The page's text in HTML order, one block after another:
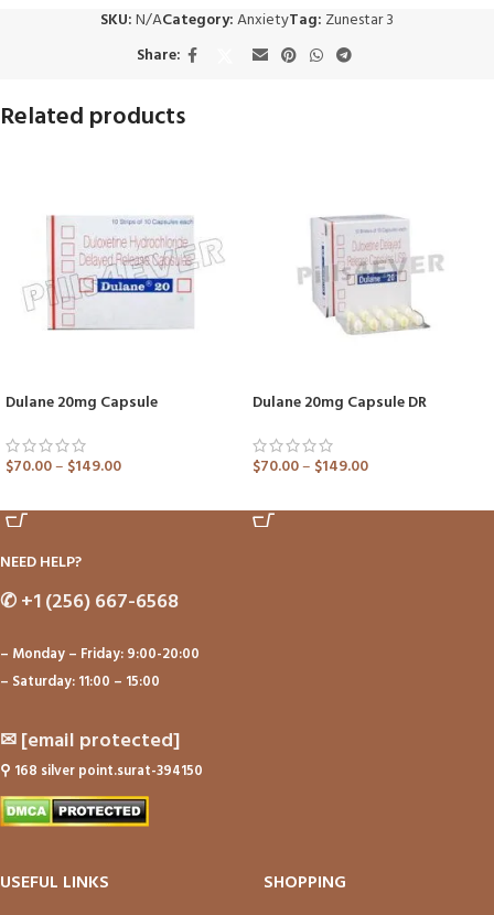
SKU:N/ACategory:AnxietyTag: Zunestar 3
Share:
Related products
Dulane 20mg Capsule
$70.00– $149.00
Dulane 20mg Capsule DR
$70.00– $149.00
NEED HELP?
✆+1 (256) 667-6568
– Monday – Friday: 9:00-20:00
– Saturday: 11:00 – 15:00
✉[email protected]
⚲ 168 silver point.surat-394150
USEFUL LINKS SHOPPING